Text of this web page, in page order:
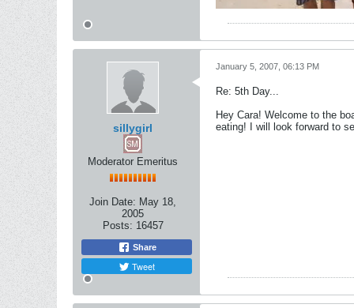
sillygirl
Moderator Emeritus
Join Date: May 18,
2005
Posts: 16457
Share
Tweet
January 5, 2007, 06:13 PM
Re: 5th Day...
Hey Cara! Welcome to the
eating! I will look forward to